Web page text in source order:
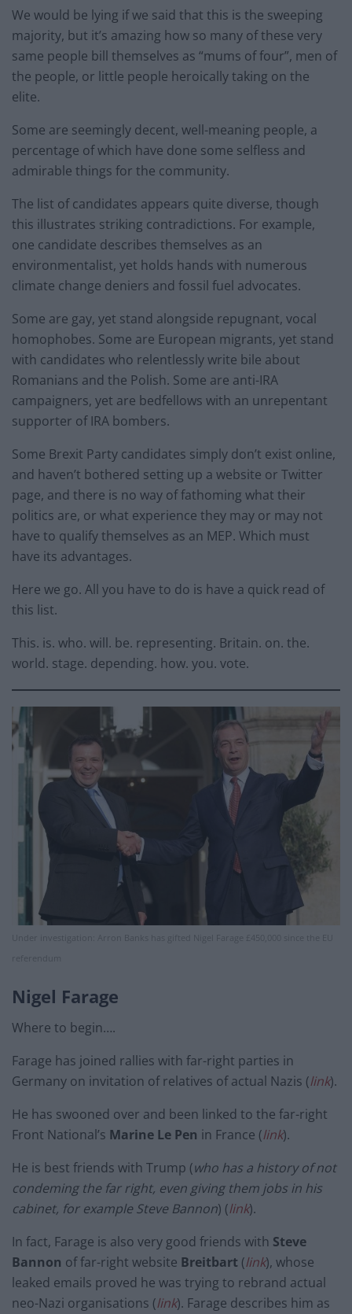
We would be lying if we said that this is the sweeping
majority, but it’s amazing how so many of these very
same people bill themselves as “mums of four”, men of
the people, or little people heroically taking on the
elite.
Some are seemingly decent, well-meaning people, a
percentage of which have done some selfless and
admirable things for the community.
The list of candidates appears quite diverse, though
this illustrates striking contradictions. For example,
one candidate describes themselves as an
environmentalist, yet holds hands with numerous
climate change deniers and fossil fuel advocates.
Some are gay, yet stand alongside repugnant, vocal
homophobes. Some are European migrants, yet stand
with candidates who relentlessly write bile about
Romanians and the Polish. Some are anti-IRA
campaigners, yet are bedfellows with an unrepentant
supporter of IRA bombers.
Some Brexit Party candidates simply don’t exist online,
and haven’t bothered setting up a website or Twitter
page, and there is no way of fathoming what their
politics are, or what experience they may or may not
have to qualify themselves as an MEP. Which must
have its advantages.
Here we go. All you have to do is have a quick read of
this list.
This. is. who. will. be. representing. Britain. on. the.
world. stage. depending. how. you. vote.
Under investigation: Arron Banks has gifted Nigel Farage £450,000 since the EU
referendum
Nigel Farage
Where to begin….
Farage has joined rallies with far-right parties in
Germany on invitation of relatives of actual Nazis (link).
He has swooned over and been linked to the far-right
Front National’s Marine Le Pen in France (link).
He is best friends with Trump (who has a history of not
condeming the far right, even giving them jobs in his
cabinet, for example Steve Bannon) (link).
In fact, Farage is also very good friends with Steve
Bannon of far-right website Breitbart (link), whose
leaked emails proved he was trying to rebrand actual
neo-Nazi organisations (link). Farage describes him as